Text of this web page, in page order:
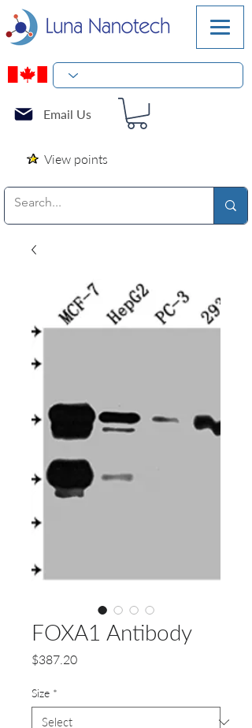
Email Us
View points
FOXA1 Antibody
$387.20Price
Size *